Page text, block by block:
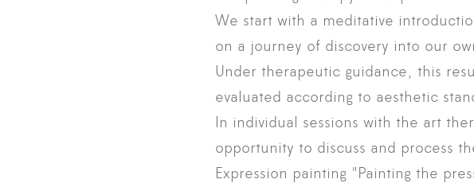
We start with a meditative
on a journey of discovery into our
Under therapeutic guidance, this
evaluated according to aesthetic
In individual sessions with the art
opportunity to discuss and process
Expression painting "Painting the